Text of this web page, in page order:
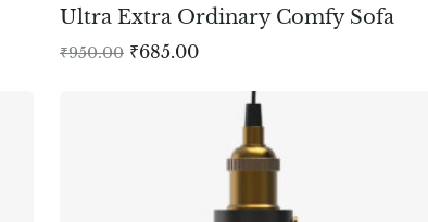
Ultra Extra Ordinary Comfy Sofa
₹950.00 ₹685.00